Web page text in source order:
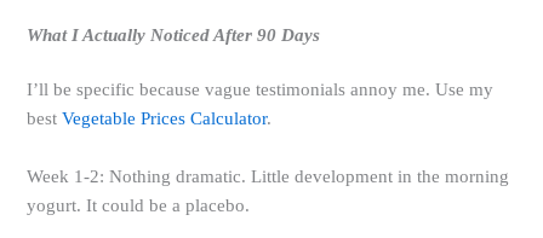
What I Actually Noticed After 90 Days
I’ll be specific because vague testimonials annoy me. Use my
bestVegetable Prices Calculator.
Week 1-2: Nothing dramatic. Little development in the morning
yogurt. It could be a placebo.